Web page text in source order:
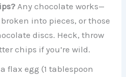
Any chocolate works—
into pieces, or those
discs. Heck, throw
chips if you’re wild.
flax egg (1 tablespoon